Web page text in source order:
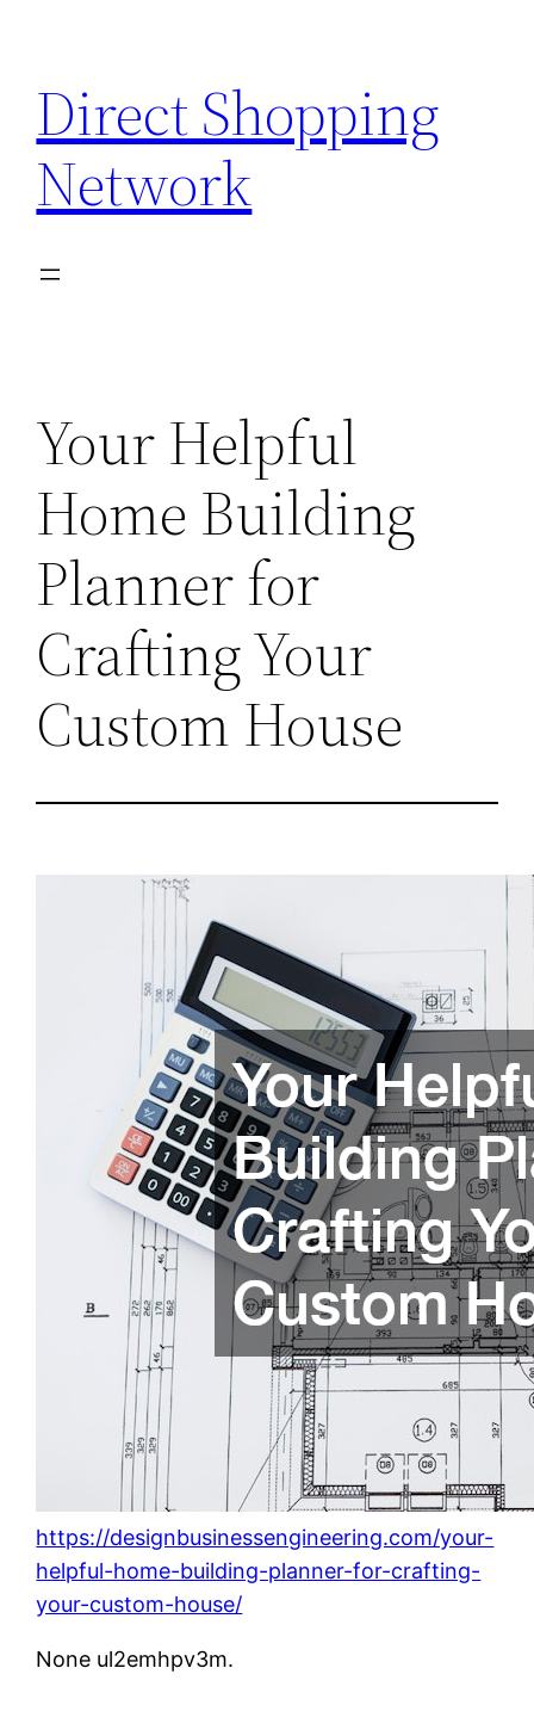
content
Direct Shopping
Network
Your Helpful
Home Building
Planner for
Crafting Your
Custom House
https://designbusinessengineering.com/your-
helpful-home-building-planner-for-crafting-
your-custom-house/
None ul2emhpv3m.